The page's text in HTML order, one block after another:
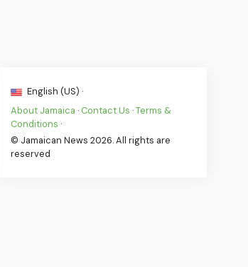
English (US) ·
About Jamaica · Contact Us ·Terms &
Conditions ·
© Jamaican News 2026. All rights are
reserved